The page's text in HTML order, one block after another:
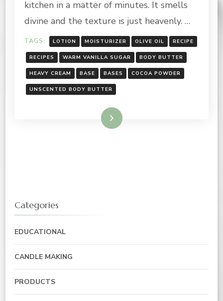
VANILLA
BODY
kitchen in a matter of minutes. It smells
divine and the texture is just heavenly. …
TAGS: LOTION MOISTURIZER OLIVE OIL RECIPE
RECIPES WARM VANILLA SUGAR BODY BUTTER
HEAVY CREAM BASE BASES COCOA POWDER
UNSCENTED BODY BUTTER
Read More
Categories
EDUCATIONAL
CANDLE MAKING
PRODUCTS